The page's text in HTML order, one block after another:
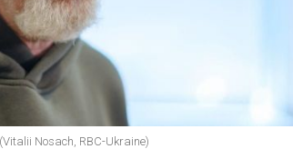
Nosach, RBC-Ukraine)